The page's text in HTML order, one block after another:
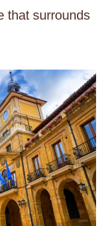
that surrounds